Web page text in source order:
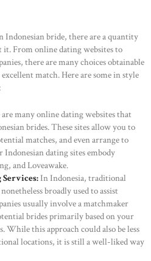
Indonesian bride, there are a quantity
it. From online dating websites to
there are many choices obtainable
match. Here are some in style
many online dating websites that
brides. These sites allow you to
matches, and even arrange to
Indonesian dating sites embody
and Loveawake.
In Indonesia, traditional
broadly used to assist
usually involve a matchmaker
brides primarily based on your
While this approach could also be less
locations, it is still a well-liked way